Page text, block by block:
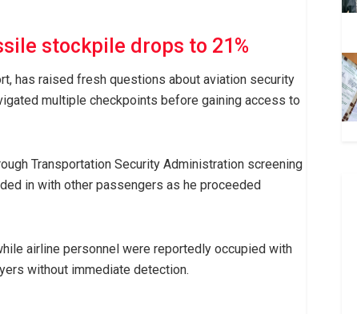
stockpile drops to 21%
has raised fresh questions about aviation security
multiple checkpoints before gaining access to
Transportation Security Administration screening
in with other passengers as he proceeded
airline personnel were reportedly occupied with
without immediate detection.